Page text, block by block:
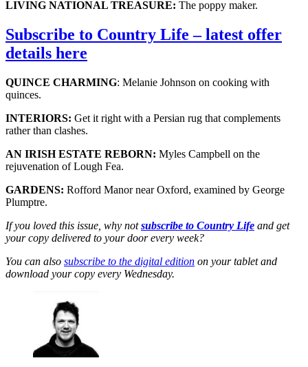
LIVING NATIONAL TREASURE: The poppy maker.
Subscribe to Country Life – latest offer
details here
QUINCE CHARMING: Melanie Johnson on cooking with
quinces.
INTERIORS: Get it right with a Persian rug that complements
rather than clashes.
AN IRISH ESTATE REBORN: Myles Campbell on the
rejuvenation of Lough Fea.
GARDENS: Rofford Manor near Oxford, examined by George
Plumptre.
If you loved this issue, why notsubscribe to Country Life and get
your copy delivered to your door every week?
You can also subscribe to the digital edition on your tablet and
download your copy every Wednesday.